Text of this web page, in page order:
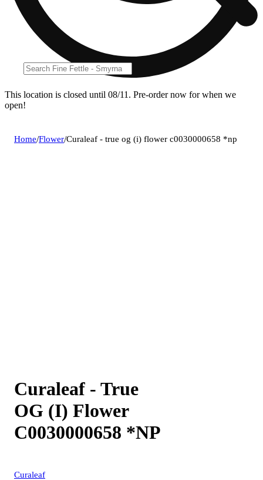
This location is closed until 08/11. Pre-order now for when we
open!
Home/Flower/Curaleaf - true og (i) flower c0030000658 *np
Curaleaf - True
OG (I) Flower
C0030000658 *NP
Curaleaf